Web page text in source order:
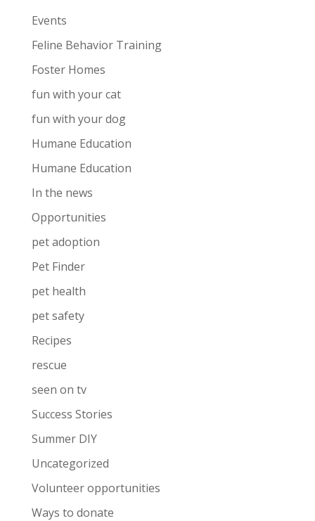
Events
Feline Behavior Training
Foster Homes
fun with your cat
fun with your dog
Humane Education
Humane Education
In the news
Opportunities
pet adoption
Pet Finder
pet health
pet safety
Recipes
rescue
seen on tv
Success Stories
Summer DIY
Uncategorized
Volunteer opportunities
Ways to donate